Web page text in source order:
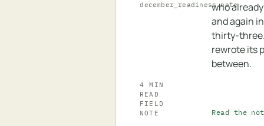
december_readiness.note
who
and again
thirty-
rewrote its
between.
4 MIN
READ
FIELD
NOTE
Read the